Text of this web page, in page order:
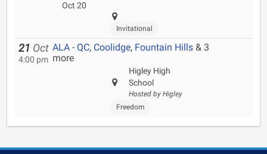
Oct 20
Invitational
21 Oct
4:00 pm
ALA - QC, Coolidge, Fountain Hills & 3
more
Higley High
School
Hosted by Higley
Freedom